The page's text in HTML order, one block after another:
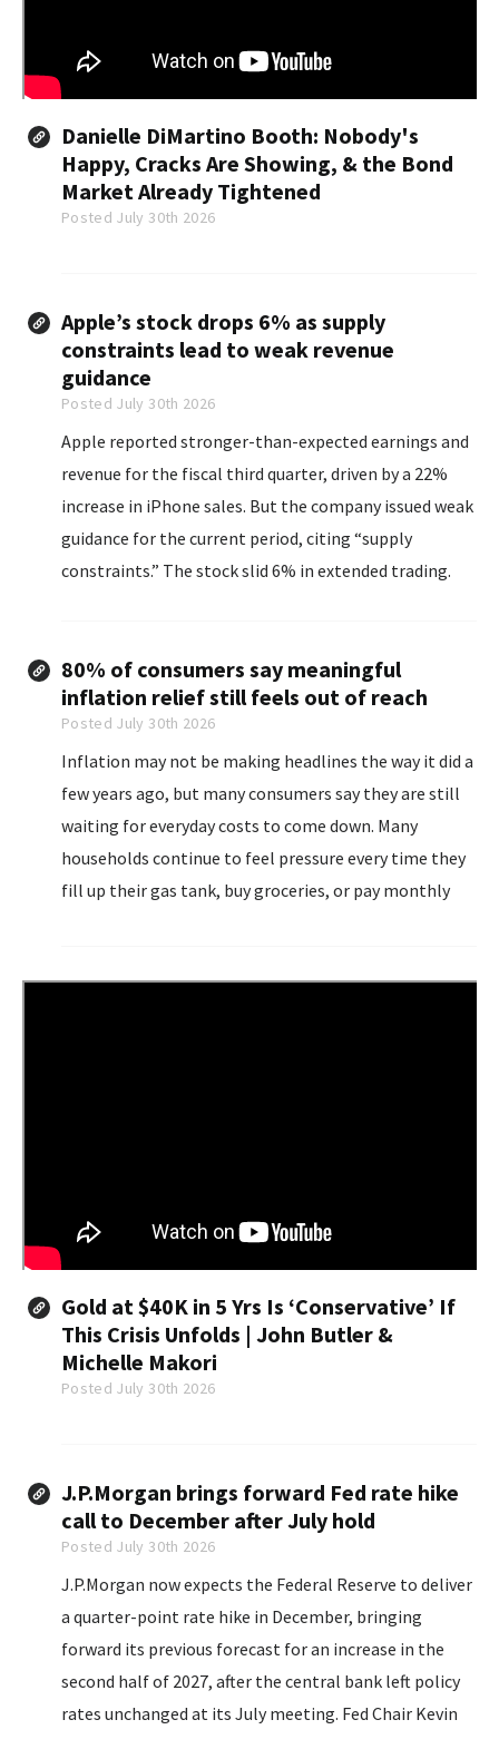
Danielle DiMartino Booth: Nobody's
Happy, Cracks Are Showing, & the Bond
Market Already Tightened
Posted July 30th 2026
Apple’s stock drops 6% as supply
constraints lead to weak revenue
guidance
Posted July 30th 2026
Apple reported stronger-than-expected earnings and
revenue for the fiscal third quarter, driven by a 22%
increase in iPhone sales. But the company issued weak
guidance for the current period, citing “supply
constraints.” The stock slid 6% in extended trading.
80% of consumers say meaningful
inflation relief still feels out of reach
Posted July 30th 2026
Inflation may not be making headlines the way it did a
few years ago, but many consumers say they are still
waiting for everyday costs to come down. Many
households continue to feel pressure every time they
fill up their gas tank, buy groceries, or pay monthly
Gold at $40K in 5 Yrs Is ‘Conservative’ If
This Crisis Unfolds | John Butler &
Michelle Makori
Posted July 30th 2026
J.P.Morgan brings forward Fed rate hike
call to December after July hold
Posted July 30th 2026
J.P.Morgan now expects the Federal Reserve to deliver
a quarter-point rate hike in December, bringing
forward its previous forecast for an increase in the
second half of 2027, after the central bank left policy
rates unchanged at its July meeting. Fed Chair Kevin